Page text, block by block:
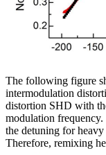
The following figure
intermodulation
distortion SHD with
modulation
the detuning for
Therefore, remixing